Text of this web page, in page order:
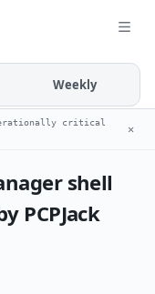
Weekly
critical
✕
shell
PCPJack